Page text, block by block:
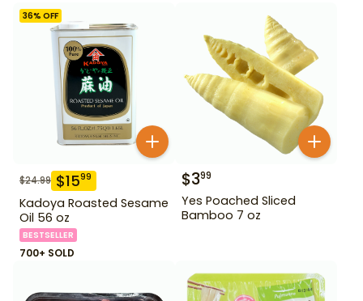
36% OFF
$24.99 $1599
Kadoya Roasted Sesame
Oil 56 oz
BESTSELLER
700+ SOLD
$399
Yes Poached Sliced
Bamboo 7 oz